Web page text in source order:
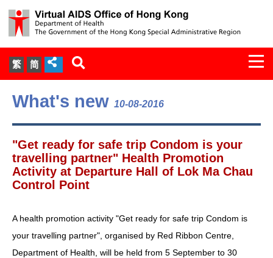
繁 简
About Us
Services
Document Cabinet
Statistics
Press Release
Expert Panel on HIV Infection of
What's new 10-08-2016
"Get ready for safe trip Condom is your
travelling partner" Health Promotion
Activity at Departure Hall of Lok Ma Chau
Control Point
A health promotion activity "Get ready for safe trip Condom is
your travelling partner", organised by Red Ribbon Centre,
Department of Health, will be held from 5 September to 30